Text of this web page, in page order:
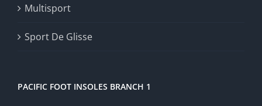
Multisport
Sport De Glisse
PACIFIC FOOT INSOLES BRANCH 1